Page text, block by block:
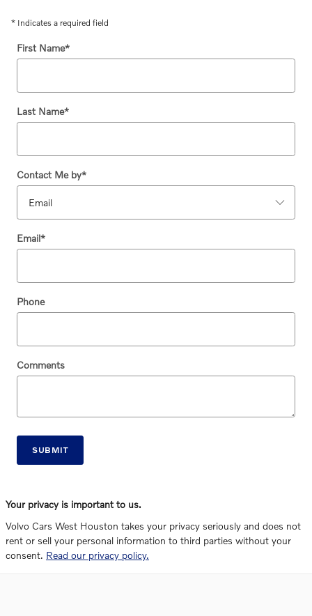
* Indicates a required field
First Name*
Last Name*
Contact Me by*
Email*
Phone
Comments
SUBMIT
Your privacy is important to us.
Volvo Cars West Houston takes your privacy seriously and does not
rent or sell your personal information to third parties without your
consent. Read our privacy policy.